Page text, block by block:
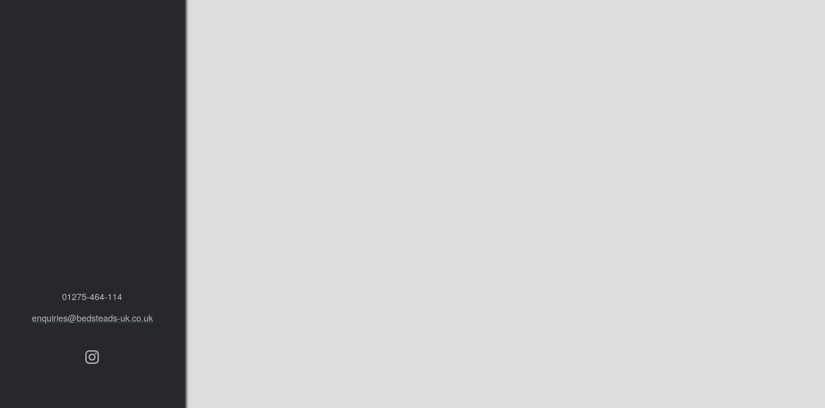
01275‑464‑114
enquiries@bedsteads-uk.co.uk